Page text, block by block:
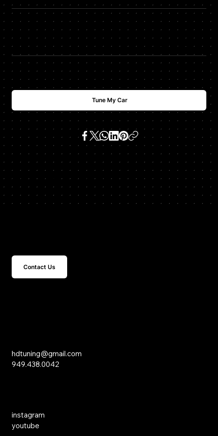
+
15
700 USD
Tune My Car
SKU: clk 430 4.3 v8 (m 113 e 42)
Contact Us
hdtuning@gmail.com
949.438.0042
instagram
youtube